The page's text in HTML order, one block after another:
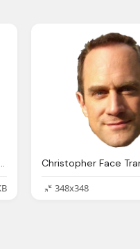
Batman Transparent Png Pictures Icons And Png
348x348